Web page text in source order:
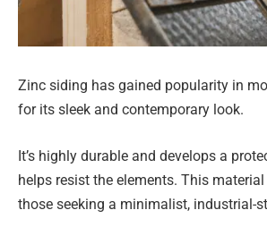
Zinc siding has gained popularity in
for its sleek and contemporary look.
It’s highly durable and develops a
helps resist the elements. This
those seeking a minimalist, industrial-